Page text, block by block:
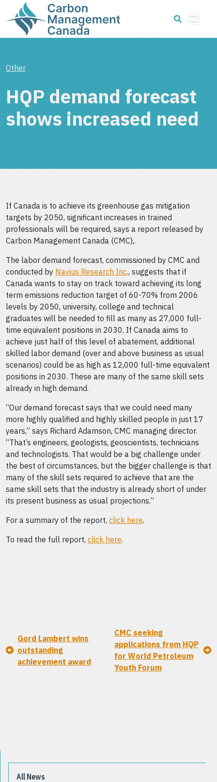
Other
HQP demand forecast
shows increased need
If Canada is to achieve its greenhouse gas mitigation
targets by 2050, significant increases in trained
professionals will be required, says a report released by
Carbon Management Canada (CMC),.
The labor demand forecast, commissioned by CMC and
conducted by Navius Research Inc., suggests that if
Canada wants to stay on track toward achieving its long
term emissions reduction target of 60-70% from 2006
levels by 2050, university, college and technical
graduates will be needed to fill as many as 27,000 full-
time equivalent positions in 2030. If Canada aims to
achieve just half of this level of abatement, additional
skilled labor demand (over and above business as usual
scenarios) could be as high as 12,000 full-time equivalent
positions in 2030. These are many of the same skill sets
already in high demand.
“Our demand forecast says that we could need many
more highly qualified and highly skilled people in just 17
years,” says Richard Adamson, CMC managing director.
“That’s engineers, geologists, geoscientists, technicians
and technologists. That would be a big challenge under
the best of circumstances, but the bigger challenge is that
many of the skill sets required to achieve that are the
same skill sets that the industry is already short of under
its present business as usual projections.”
For a summary of the report, click here.
To read the full report, click here.
Gord Lambert wins
outstanding
achievement award
CMC seeking
applications from HQP
for World Petroleum
Youth Forum
All News